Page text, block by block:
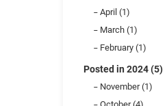
April (1)
March (1)
February (1)
Posted in 2024 (5)
November (1)